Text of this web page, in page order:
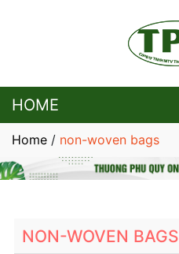
HOME
Home / non-woven bags
NON-WOVEN BAGS